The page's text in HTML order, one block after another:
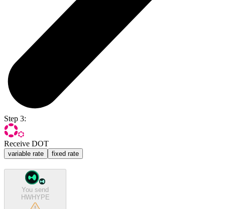
Step 3:
Receive DOT
variable rate fixed rate
You send
HWHYPE